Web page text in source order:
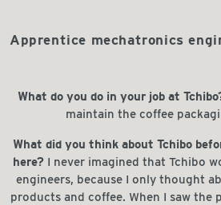
Apprentice mechatronics
What do you do in your job at
maintain the coffee
What did you think about Tchibo
here? I never imagined that Tchibo
engineers, because I only thought
products and coffee. When I saw the